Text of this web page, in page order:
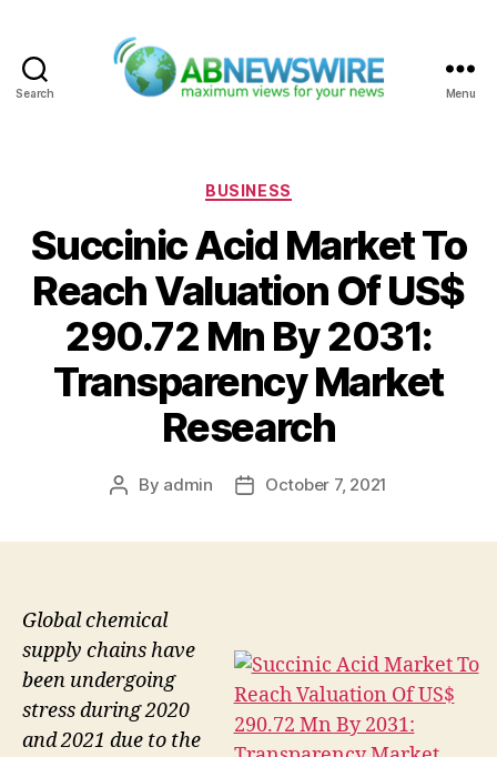
Search Menu
Categories
BUSINESS
Succinic Acid Market To
Reach Valuation Of US$
290.72 Mn By 2031:
Transparency Market
Research
Post
By admin
PostOctober 7, 2021
Global chemical
supply chains have
been undergoing
stress during 2020
and 2021 due to the